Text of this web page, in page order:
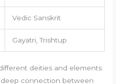
Vedic Sanskrit
Gayatri, Trishtup
deities and elements
connection between